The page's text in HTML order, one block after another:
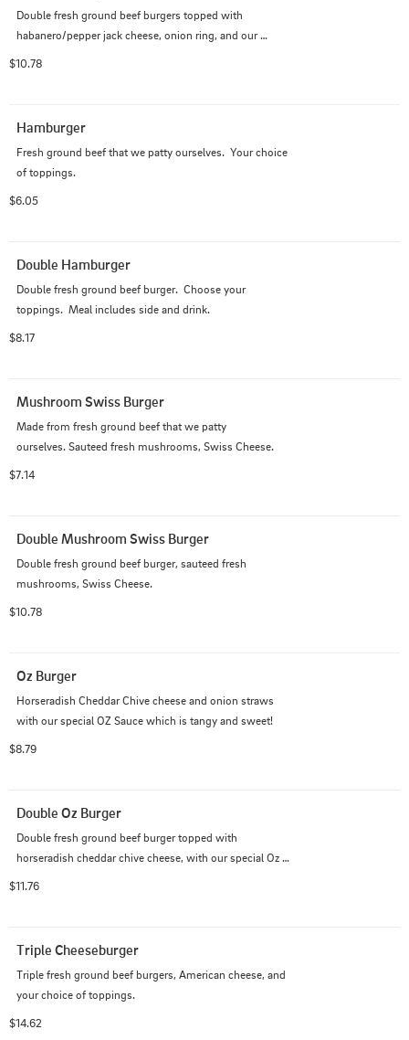
Double fresh ground beef burgers topped with
habanero/pepper jack cheese, onion ring, and our
$10.78
Hamburger
Fresh ground beef that we patty ourselves.  Your choice
of toppings.
$6.05
Double Hamburger
Double fresh ground beef burger.  Choose your
toppings.  Meal includes side and drink.
$8.17
Mushroom Swiss Burger
Made from fresh ground beef that we patty
ourselves. Sauteed fresh mushrooms, Swiss Cheese.
$7.14
Double Mushroom Swiss Burger
Double fresh ground beef burger, sauteed fresh
mushrooms, Swiss Cheese.
$10.78
Oz Burger
Horseradish Cheddar Chive cheese and onion straws
with our special OZ Sauce which is tangy and sweet!
$8.79
Double Oz Burger
Double fresh ground beef burger topped with
horseradish cheddar chive cheese, with our special Oz
$11.76
Triple Cheeseburger
Triple fresh ground beef burgers, American cheese, and
your choice of toppings.
$14.62